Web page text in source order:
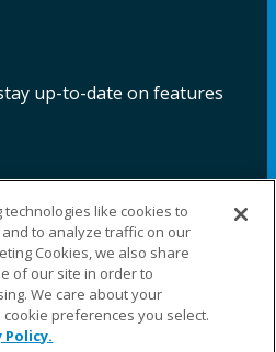
up-to-date on features
LinkedIn YouTube LinkedIn
like cookies to
to analyze traffic on our
Cookies, we also share
of our site in order to
We care about your
preferences you select.
Policy.